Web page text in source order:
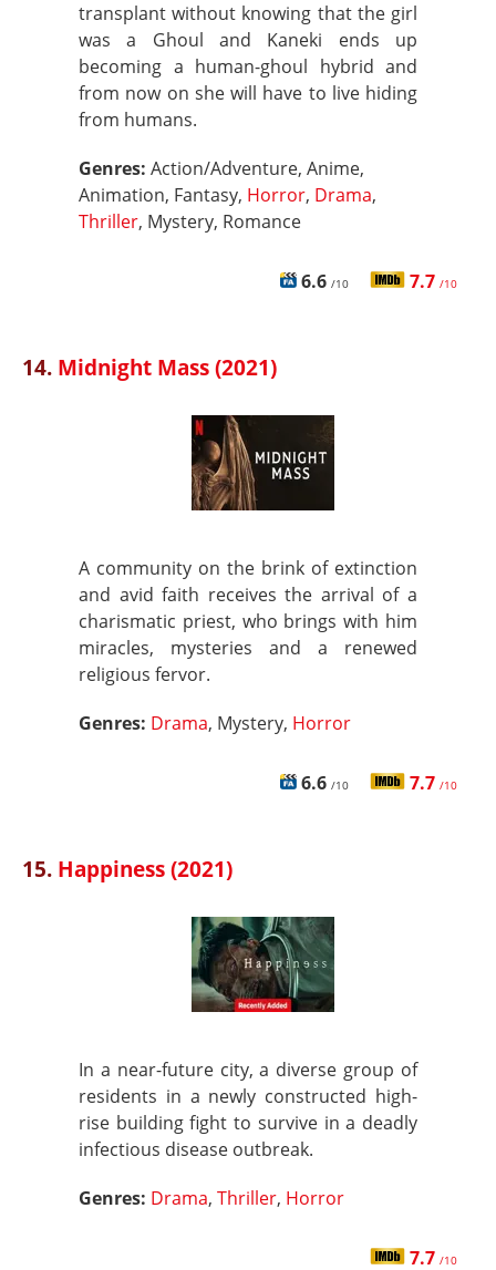
transplant without knowing that the girl
was a Ghoul and Kaneki ends up
becoming a human-ghoul hybrid and
from now on she will have to live hiding
from humans.
Genres: Action/Adventure, Anime,
Animation, Fantasy, Horror, Drama,
Thriller, Mystery, Romance
6.6 /10 7.7 /10
14. Midnight Mass (2021)
A community on the brink of extinction
and avid faith receives the arrival of a
charismatic priest, who brings with him
miracles, mysteries and a renewed
religious fervor.
Genres: Drama, Mystery, Horror
6.6 /10 7.7 /10
15. Happiness (2021)
In a near-future city, a diverse group of
residents in a newly constructed high-
rise building fight to survive in a deadly
infectious disease outbreak.
Genres: Drama, Thriller, Horror
7.7 /10